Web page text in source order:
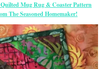
Mug Rug & Coaster Pattern
The Seasoned Homemaker!